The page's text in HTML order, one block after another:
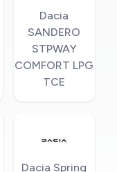
Dacia
SANDERO
STPWAY
COMFORT LPG
TCE
Dacia Spring